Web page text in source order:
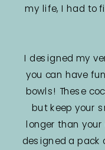
my life, I had to
I designed my
you can have
bowls! These
but keep your
longer than
designed a pack